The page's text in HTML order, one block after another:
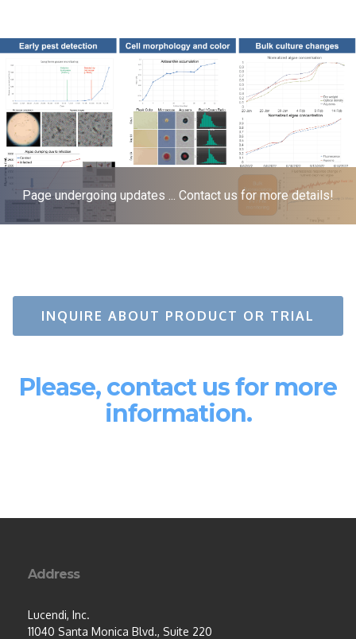
Page undergoing updates ... Contact us for more details!
INQUIRE ABOUT PRODUCT OR TRIAL
Please, contact us for more
information.
Address
Lucendi, Inc.
11040 Santa Monica Blvd., Suite 220